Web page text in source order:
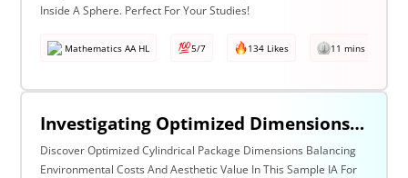
Inside A Sphere. Perfect For Your Studies!
Mathematics AA HL 5/7 134 Likes 11 mins read
Investigating Optimized Dimensions For Cylindrical Packages In A Manner Such That Containers’ Environmental Costs Do Not Outweigh Their Aesthetic Value
Discover Optimized Cylindrical Package Dimensions Balancing
Environmental Costs And Aesthetic Value In This Sample IA For